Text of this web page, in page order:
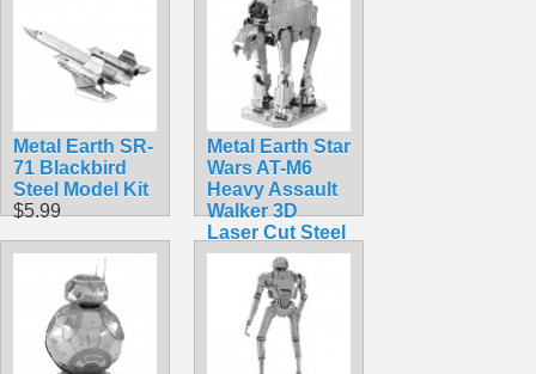
Metal Earth SR-
71 Blackbird
Steel Model Kit
$5.99
Metal Earth Star
Wars AT-M6
Heavy Assault
Walker 3D
Laser Cut Steel
Model Kit
$12.90